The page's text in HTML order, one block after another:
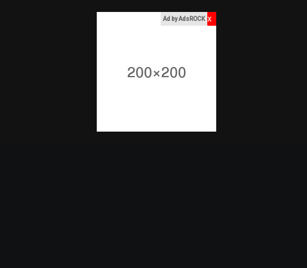
Ad by AdsROCK x